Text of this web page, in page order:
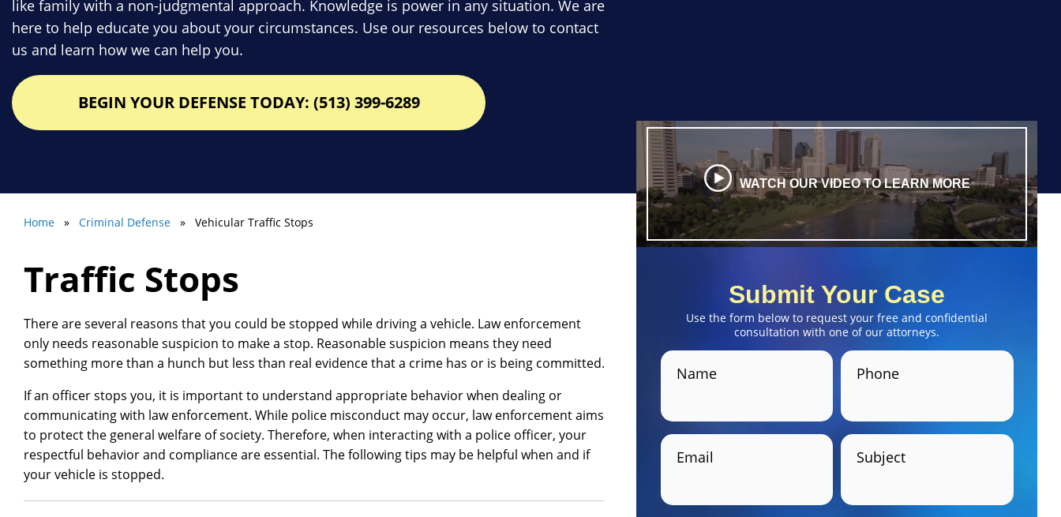
like family with a non-judgmental approach. Knowledge is power in any situation. We are
here to help educate you about your circumstances. Use our resources below to contact
us and learn how we can help you.
BEGIN YOUR DEFENSE TODAY: (513) 399-6289
Home » Criminal Defense » Vehicular Traffic Stops
Traffic Stops
There are several reasons that you could be stopped while driving a vehicle. Law enforcement
only needs reasonable suspicion to make a stop. Reasonable suspicion means they need
something more than a hunch but less than real evidence that a crime has or is being committed.
If an officer stops you, it is important to understand appropriate behavior when dealing or
communicating with law enforcement. While police misconduct may occur, law enforcement aims
to protect the general welfare of society. Therefore, when interacting with a police officer, your
respectful behavior and compliance are essential. The following tips may be helpful when and if
your vehicle is stopped.
WATCH OUR VIDEO TO LEARN MORE
Submit Your Case
Use the form below to request your free and confidential
consultation with one of our attorneys.
Name Phone
Email Subject